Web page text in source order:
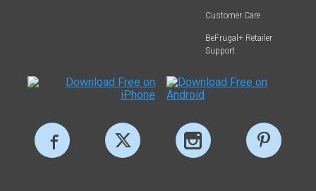
Customer Care
BeFrugal+ Retailer
Support